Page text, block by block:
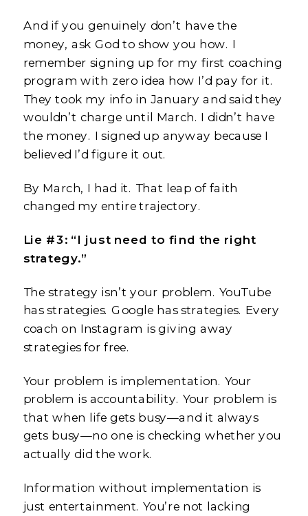
And if you genuinely don’t have the
money, ask God to show you how. I
remember signing up for my first coaching
program with zero idea how I’d pay for it.
They took my info in January and said they
wouldn’t charge until March. I didn’t have
the money. I signed up anyway because I
believed I’d figure it out.
By March, I had it. That leap of faith
changed my entire trajectory.
Lie #3: “I just need to find the right
strategy.”
The strategy isn’t your problem. YouTube
has strategies. Google has strategies. Every
coach on Instagram is giving away
strategies for free.
Your problem is implementation. Your
problem is accountability. Your problem is
that when life gets busy—and it always
gets busy—no one is checking whether you
actually did the work.
Information without implementation is
just entertainment. You’re not lacking